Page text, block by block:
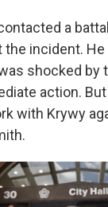
a
the incident.
shocked by
action.
with Krywy